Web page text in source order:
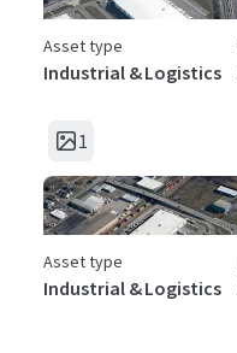
Asset type
Industrial & Logistics
1
Asset type
Industrial & Logistics